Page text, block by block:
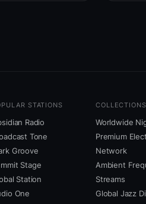
STATIONS
Radio
Tone
Groove
Stage
Station
One
COLLECTIONS
Worldwide
Premium
Network
Ambient
Streams
Global Jazz